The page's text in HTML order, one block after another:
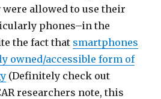
allowed to use their
phones–in the
the fact that smartphones
owned/accessible form of
(Definitely check out
researchers note, this